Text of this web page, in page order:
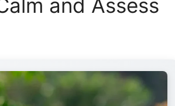
and Assess